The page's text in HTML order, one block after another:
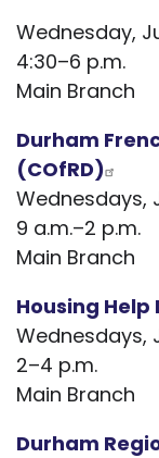
Wednesday,
4:30–6 p.m.
Main Branch
Durham
(COfRD)
Wednesdays,
9 a.m.–2 p.m.
Main Branch
Housing Help
Wednesdays,
2–4 p.m.
Main Branch
Durham